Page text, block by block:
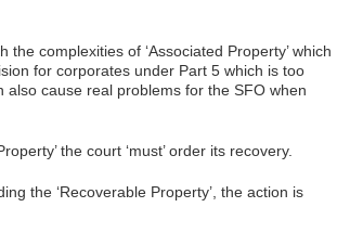
the complexities of ‘Associated Property’ which
for corporates under Part 5 which is too
cause real problems for the SFO when
the court ‘must’ order its recovery.
the ‘Recoverable Property’, the action is